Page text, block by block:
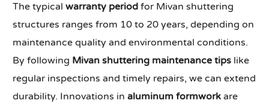
The typicalwarranty period for Mivan shuttering
structures ranges from 10 to 20 years, depending on
maintenance quality and environmental conditions.
By following Mivan shuttering maintenance tips like
regular inspections and timely repairs, we can extend
durability. Innovations inaluminum formwork are